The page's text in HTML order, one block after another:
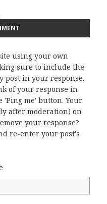
using your own
sure to include the
post in your response.
of your response in
'Ping me' button. Your
after moderation) on
your response?
re-enter your post's